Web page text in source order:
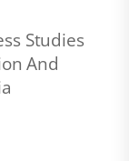
Studies
And